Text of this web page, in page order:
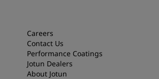
Careers
Contact Us
Performance Coatings
Jotun Dealers
About Jotun